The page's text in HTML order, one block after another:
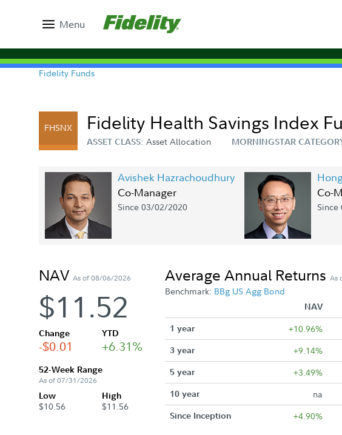
Menu
Fidelity Funds
FHSNX Fidelity Health Savings Index
ASSET CLASS: Asset Allocation MORNINGSTAR
Avishek Hazrachoudhury
Co-Manager
Since 03/02/2020
Co-
Since
NAV As of 08/06/2026
$11.52
Change
-$0.01
YTD
+6.31%
52-Week Range
As of 07/31/2026
Low
$10.56
High
$11.56
Average Annual Returns As
Benchmark: BBg US Agg Bond
NAV
1 year
+10.96%
3 year +9.14%
5 year +3.49%
10 year na
Since Inception +4.90%